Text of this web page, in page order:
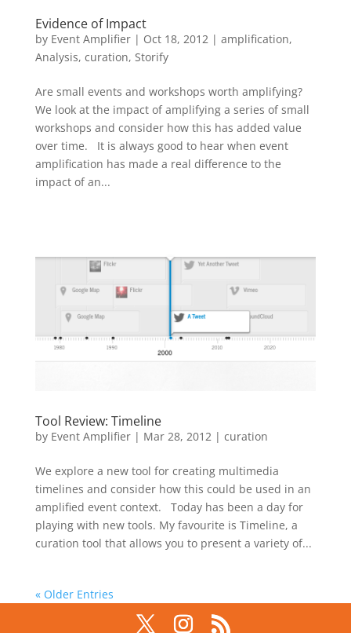
Evidence of Impact
by Event Amplifier| Oct 18, 2012| amplification,
Analysis, curation, Storify
Are small events and workshops worth amplifying?
We look at the impact of amplifying a series of small
workshops and consider how this has added value
over time. It is always good to hear when event
amplification has made a real difference to the
impact of an...
Tool Review: Timeline
by Event Amplifier| Mar 28, 2012 | curation
We explore a new tool for creating multimedia
timelines and consider how this could be used in an
amplified event context. Today has been a day for
playing with new tools. My favourite is Timeline, a
curation tool that allows you to present a variety of...
« Older Entries